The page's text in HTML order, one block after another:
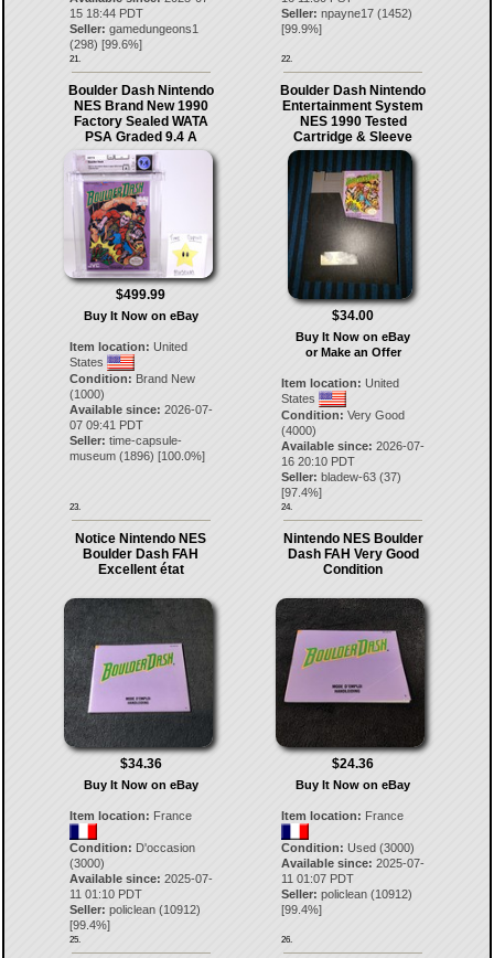
15 18:44 PDT
Seller: gamedungeons1
(298) [99.6%]
21.
Seller: npayne17 (1452)
[99.9%]
22.
Boulder Dash Nintendo
NES Brand New 1990
Factory Sealed WATA
PSA Graded 9.4 A
$499.99
Buy It Now on eBay
Item location: United
States
Condition: Brand New
(1000)
Available since: 2026-07-
07 09:41 PDT
Seller: time-capsule-
museum(1896) [100.0%]
23.
Boulder Dash Nintendo
Entertainment System
NES 1990 Tested
Cartridge & Sleeve
$34.00
Buy It Now on eBay
or Make an Offer
Item location: United
States
Condition: Very Good
(4000)
Available since: 2026-07-
16 20:10 PDT
Seller: bladew-63 (37)
[97.4%]
24.
Notice Nintendo NES
Boulder Dash FAH
Excellent état
$34.36
Buy It Now on eBay
Item location: France
Condition: D'occasion
(3000)
Available since: 2025-07-
11 01:10 PDT
Seller: policlean(10912)
[99.4%]
25.
Nintendo NES Boulder
Dash FAH Very Good
Condition
$24.36
Buy It Now on eBay
Item location: France
Condition: Used (3000)
Available since: 2025-07-
11 01:07 PDT
Seller: policlean (10912)
[99.4%]
26.